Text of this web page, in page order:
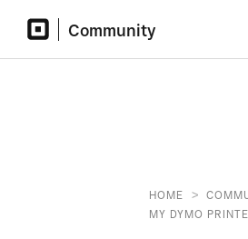
Community
HOME >
MY DYMO